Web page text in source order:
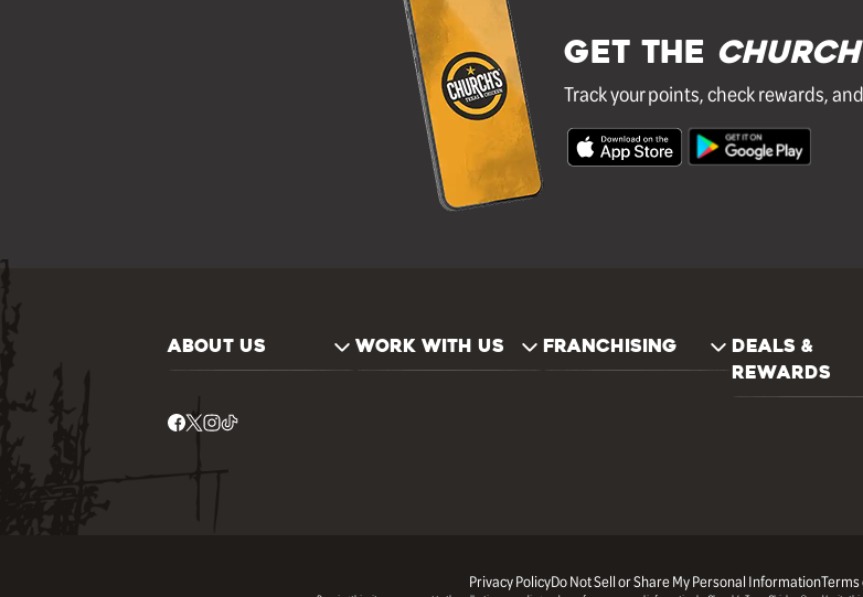
GET THE
Track your points, check rewards,
ABOUT US WORK WITH US FRANCHISING
DEALS &
REWARDS
Privacy PolicyDo Not Sell or Share My Personal InformationTerms